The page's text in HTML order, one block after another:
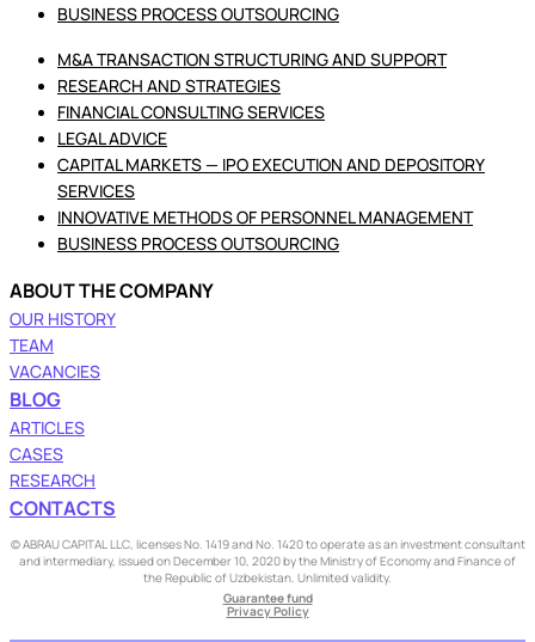
BUSINESS PROCESS OUTSOURCING
M&A TRANSACTION STRUCTURING AND SUPPORT
RESEARCH AND STRATEGIES
FINANCIAL CONSULTING SERVICES
LEGAL ADVICE
CAPITAL MARKETS — IPO EXECUTION AND DEPOSITORY
SERVICES
INNOVATIVE METHODS OF PERSONNEL MANAGEMENT
BUSINESS PROCESS OUTSOURCING
ABOUT THE COMPANY
OUR HISTORY
TEAM
VACANCIES
BLOG
ARTICLES
CASES
RESEARCH
CONTACTS
© ABRAU CAPITAL LLC, licenses No. 1419 and No. 1420 to operate as an investment consultant
and intermediary, issued on December 10, 2020 by the Ministry of Economy and Finance of
the Republic of Uzbekistan. Unlimited validity.
Guarantee fund
Privacy Policy